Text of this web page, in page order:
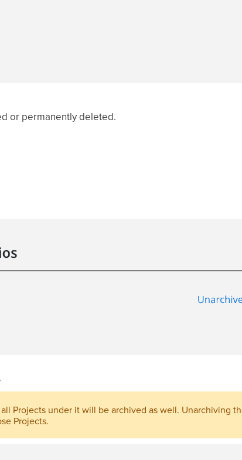
or permanently deleted.
Projects under it will be archived as well. Unarchiving
Projects.